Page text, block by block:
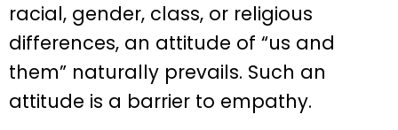
racial, gender, class, or religious
differences, an attitude of “us and
them” naturally prevails. Such an
attitude is a barrier to empathy.